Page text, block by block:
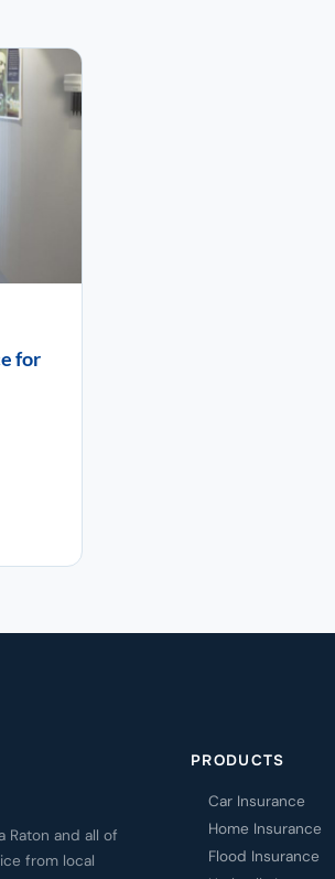
for
Raton and all of
from local
PRODUCTS
Car Insurance
Home Insurance
Flood Insurance